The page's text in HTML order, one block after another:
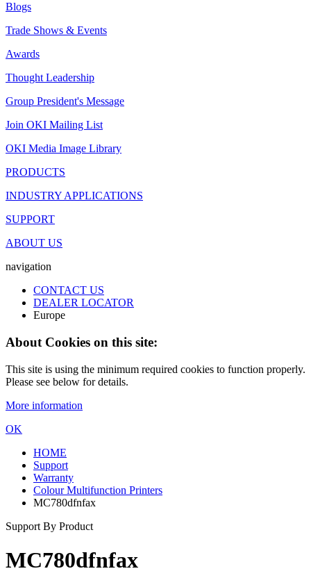
Blogs
Trade Shows & Events
Awards
Thought Leadership
Group President's Message
Join OKI Mailing List
OKI Media Image Library
PRODUCTS
INDUSTRY APPLICATIONS
SUPPORT
ABOUT US
navigation
CONTACT US
DEALER LOCATOR
Europe
About Cookies on this site:
This site is using the minimum required cookies to function properly.
Please see below for details.
More information
OK
HOME
Support
Warranty
Colour Multifunction Printers
MC780dfnfax
Support By Product
MC780dfnfax